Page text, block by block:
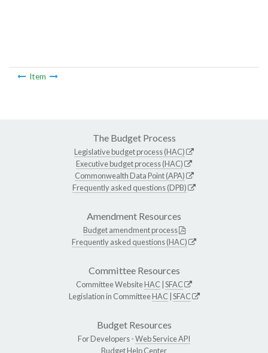
Item
The Budget Process
Legislative budget process (HAC)
Executive budget process (HAC)
Commonwealth Data Point (APA)
Frequently asked questions (DPB)
Amendment Resources
Budget amendment process
Frequently asked questions (HAC)
Committee Resources
Committee WebsiteHAC SFAC
Legislation in CommitteeHAC SFAC
Budget Resources
For Developers -Web Service API
Budget Help Center